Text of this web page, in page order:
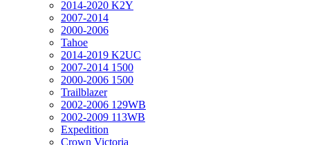
2014-2020 K2Y
2007-2014
2000-2006
Tahoe
2014-2019 K2UC
2007-2014 1500
2000-2006 1500
Trailblazer
2002-2006 129WB
2002-2009 113WB
Expedition
Crown Victoria